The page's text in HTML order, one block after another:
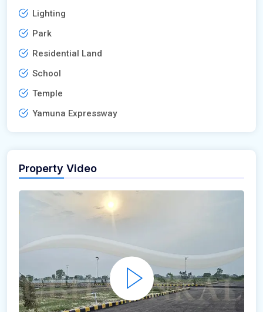
Lighting
Park
Residential Land
School
Temple
Yamuna Expressway
Property Video